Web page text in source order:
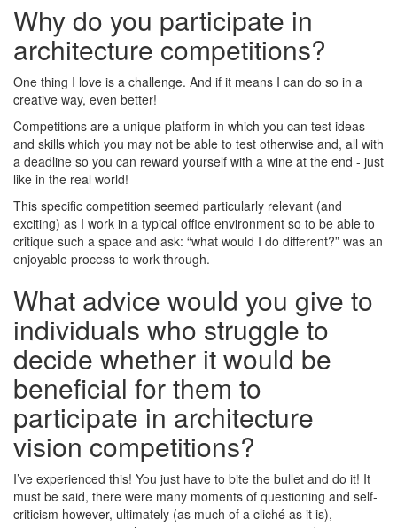
Why do you participate in
architecture competitions?
One thing I love is a challenge. And if it means I can do so in a
creative way, even better!
Competitions are a unique platform in which you can test ideas
and skills which you may not be able to test otherwise and, all with
a deadline so you can reward yourself with a wine at the end - just
like in the real world!
This specific competition seemed particularly relevant (and
exciting) as I work in a typical office environment so to be able to
critique such a space and ask: “what would I do different?” was an
enjoyable process to work through.
What advice would you give to
individuals who struggle to
decide whether it would be
beneficial for them to
participate in architecture
vision competitions?
I’ve experienced this! You just have to bite the bullet and do it! It
must be said, there were many moments of questioning and self-
criticism however, ultimately (as much of a cliché as it is),